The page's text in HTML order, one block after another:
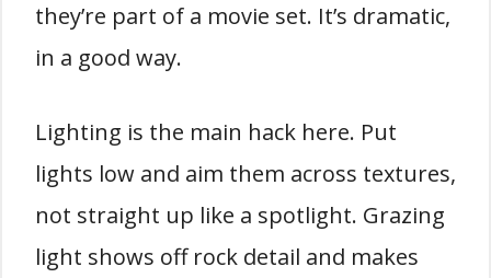
they’re part of a movie set. It’s dramatic,
in a good way.
Lighting is the main hack here. Put
lights low and aim them across textures,
not straight up like a spotlight. Grazing
light shows off rock detail and makes